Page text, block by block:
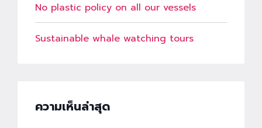
No plastic policy on all our vessels
Sustainable whale watching tours
ความเห็นล่าสุด